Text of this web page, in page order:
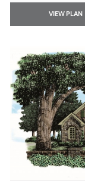
VIEW PLAN